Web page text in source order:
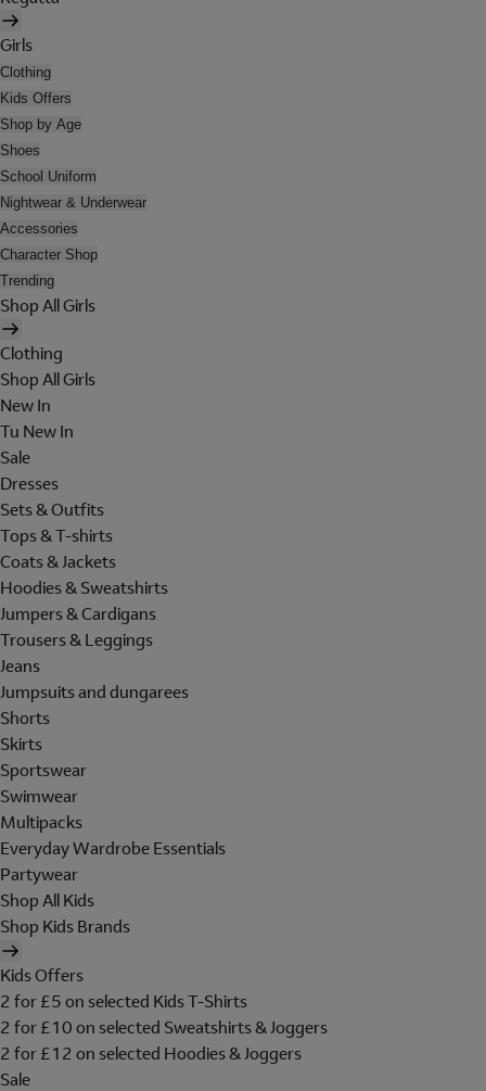
Girls
Clothing
Kids Offers
Shop by Age
Shoes
School Uniform
Nightwear & Underwear
Accessories
Character Shop
Trending
Shop All Girls
Clothing
Shop All Girls
New In
Tu New In
Sale
Dresses
Sets & Outfits
Tops & T-shirts
Coats & Jackets
Hoodies & Sweatshirts
Jumpers & Cardigans
Trousers & Leggings
Jeans
Jumpsuits and dungarees
Shorts
Skirts
Sportswear
Swimwear
Multipacks
Everyday Wardrobe Essentials
Partywear
Shop All Kids
Shop Kids Brands
Kids Offers
2 for £5 on selected Kids T-Shirts
2 for £10 on selected Sweatshirts & Joggers
2 for £12 on selected Hoodies & Joggers
Sale